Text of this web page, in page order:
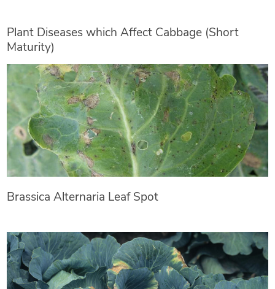
Plant Diseases which Affect Cabbage (Short
Maturity)
Brassica Alternaria Leaf Spot